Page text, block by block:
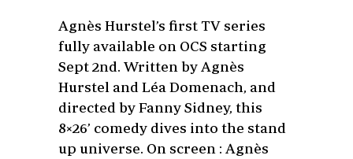
Agnès Hurstel’s first TV series
fully available on OCS starting
Sept 2nd. Written by Agnès
Hurstel and Léa Domenach, and
directed by Fanny Sidney, this
8×26’ comedy dives into the stand
up universe. On screen : Agnès